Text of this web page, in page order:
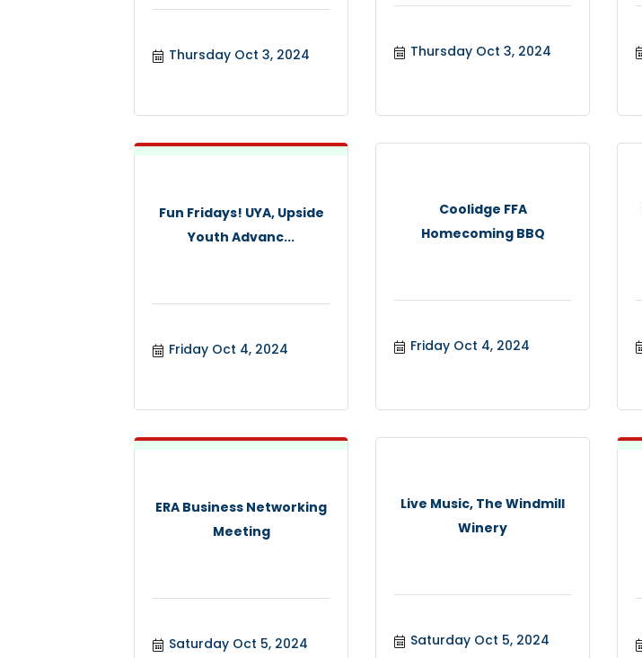
Thursday Oct 3, 2024 Thursday Oct 3, 2024
Fun Fridays! UYA, Upside
Youth Advanc...
Friday Oct 4, 2024
Coolidge FFA
Homecoming BBQ
Friday Oct 4, 2024
ERA Business Networking
Meeting
Saturday Oct 5, 2024
Live Music, The Windmill
Winery
Saturday Oct 5, 2024